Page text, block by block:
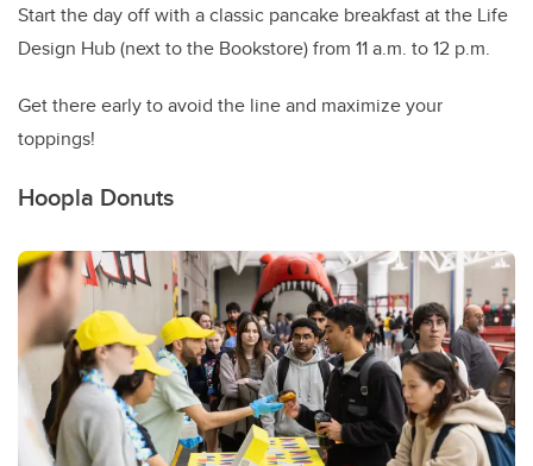
Start the day off with a classic pancake breakfast at the Life
Design Hub (next to the Bookstore) from 11 a.m. to 12 p.m.
Get there early to avoid the line and maximize your
toppings!
Hoopla Donuts